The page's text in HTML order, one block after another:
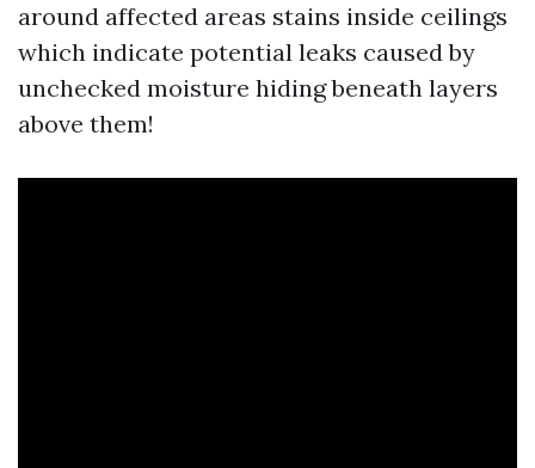
around affected areas stains inside ceilings
which indicate potential leaks caused by
unchecked moisture hiding beneath layers
above them!